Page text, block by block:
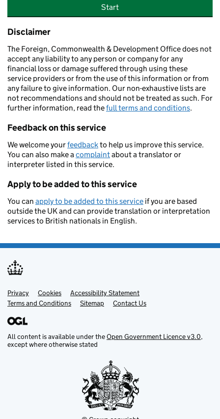
Start
Disclaimer
The Foreign, Commonwealth & Development Office does not
accept any liability to any person or company for any
financial loss or damage suffered through using these
service providers or from the use of this information or from
any failure to give information. Our non-exhaustive lists are
not recommendations and should not be treated as such. For
further information, read thefull terms and conditions.
Feedback on this service
We welcome yourfeedbackto help us improve this service.
You can also make acomplaintabout a translator or
interpreter listed in this service.
Apply to be added to this service
You can apply to be added to this service if you are based
outside the UK and can provide translation or interpretation
services to British nationals in English.
Support links
Privacy Cookies
Accessibility Statement
Terms and Conditions
Sitemap Contact Us
All content is available under theOpen Government Licence v3.0,
except where otherwise stated